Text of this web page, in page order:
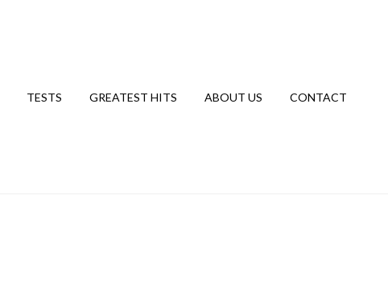
TESTS GREATEST HITS ABOUT US CONTACT